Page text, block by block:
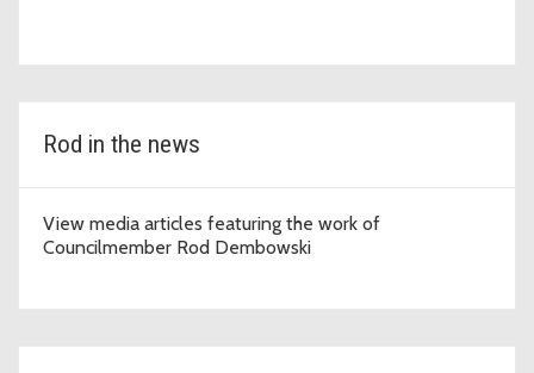
Rod in the news
View media articles featuring the work of
Councilmember Rod Dembowski